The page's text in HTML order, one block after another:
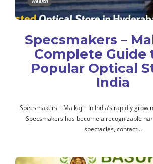
Specsmakers –
Complete Guide
Popular Optical
India
Specsmakers – Malkaj – In India’s rapidly
Specsmakers has become a recognizable
spectacles, contact…